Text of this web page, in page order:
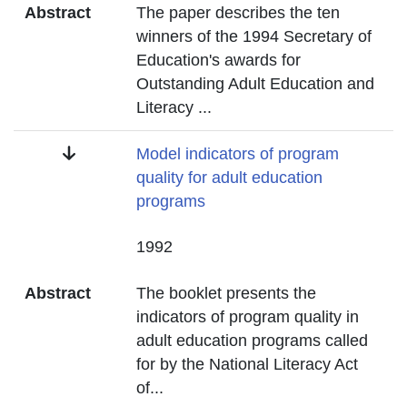
Abstract
The paper describes the ten
winners of the 1994 Secretary of
Education's awards for
Outstanding Adult Education and
Literacy ...
Title
Model indicators of program
quality for adult education
programs
1992
Abstract
The booklet presents the
indicators of program quality in
adult education programs called
for by the National Literacy Act
of...